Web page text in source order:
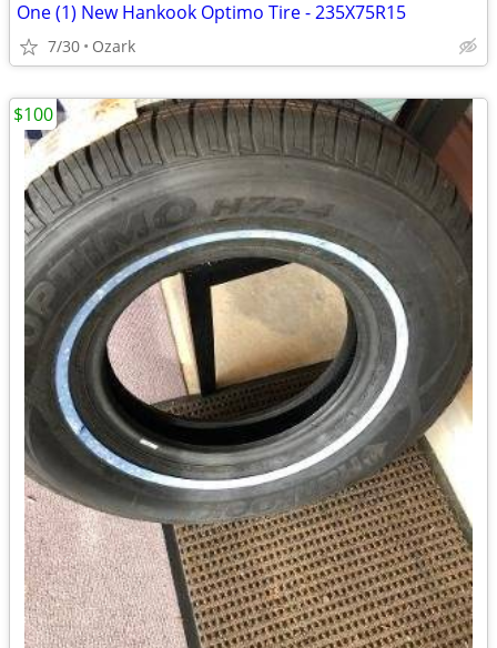
One (1) New Hankook Optimo Tire - 235X75R15
7/30 Ozark
$100